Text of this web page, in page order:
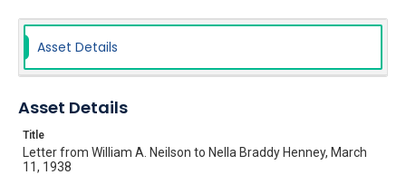
Asset Details
Asset Details
Title
Letter from William A. Neilson to Nella Braddy Henney, March
11, 1938